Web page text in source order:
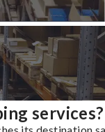
services?